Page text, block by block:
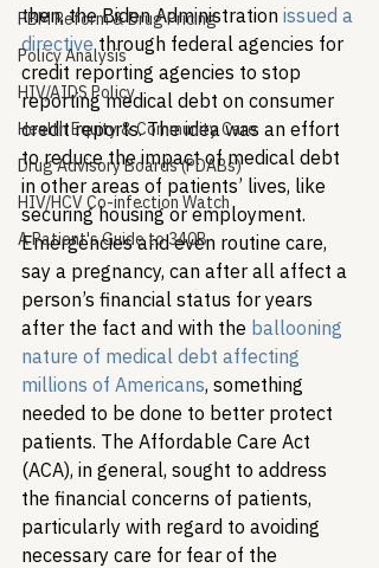
PBM Reform & Drug Pricing
Policy Analysis
HIV/AIDS Policy
Health Equity & Community Care
Drug Advisory Boards (PDABs)
HIV/HCV Co-infection Watch
A Patient's Guide to 340B
then, the Biden Administration issued a
directive through federal agencies for
credit reporting agencies to stop
reporting medical debt on consumer
credit reports. The idea was an effort
to reduce the impact of medical debt
in other areas of patients’ lives, like
securing housing or employment.
Emergencies and even routine care,
say a pregnancy, can after all affect a
person’s financial status for years
after the fact and with the ballooning
nature of medical debt affecting
millions of Americans, something
needed to be done to better protect
patients. The Affordable Care Act
(ACA), in general, sought to address
the financial concerns of patients,
particularly with regard to avoiding
necessary care for fear of the